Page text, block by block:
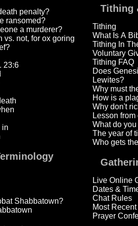
penalty?
ransomed?
a murderer?
vs. not, for ox goring
23:6
in
Shabbatown?
Tithing
Tithing
What Is A
Tithing In
Voluntary
Tithing FAQ
Does
Lewites?
Why must
How is a
Why don't
Lesson
What do
The year of
Who gets
Live Online
Dates &
Chat Rules
Most
Prayer